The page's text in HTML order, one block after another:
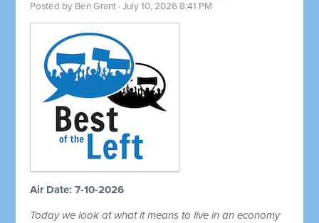
Posted by Ben Grant · July 10, 2026 8:41 PM
Air Date: 7-10-2026
Today we look at what it means to live in an economy